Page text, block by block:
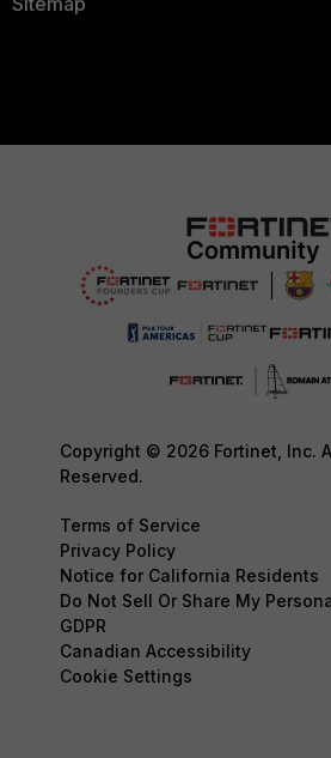
Copyright © 2026 Fortinet, Inc.
Reserved.
Terms of Service
Privacy Policy
Notice for California Residents
Do Not Sell Or Share My
GDPR
Canadian Accessibility
Cookie Settings